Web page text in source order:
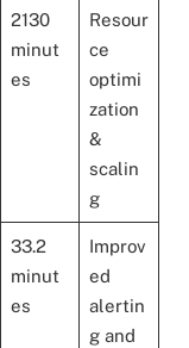
2130
minut
es
Resour
ce
optimi
zation
&
scalin
g
33.2
minut
es
Improv
ed
alertin
g and